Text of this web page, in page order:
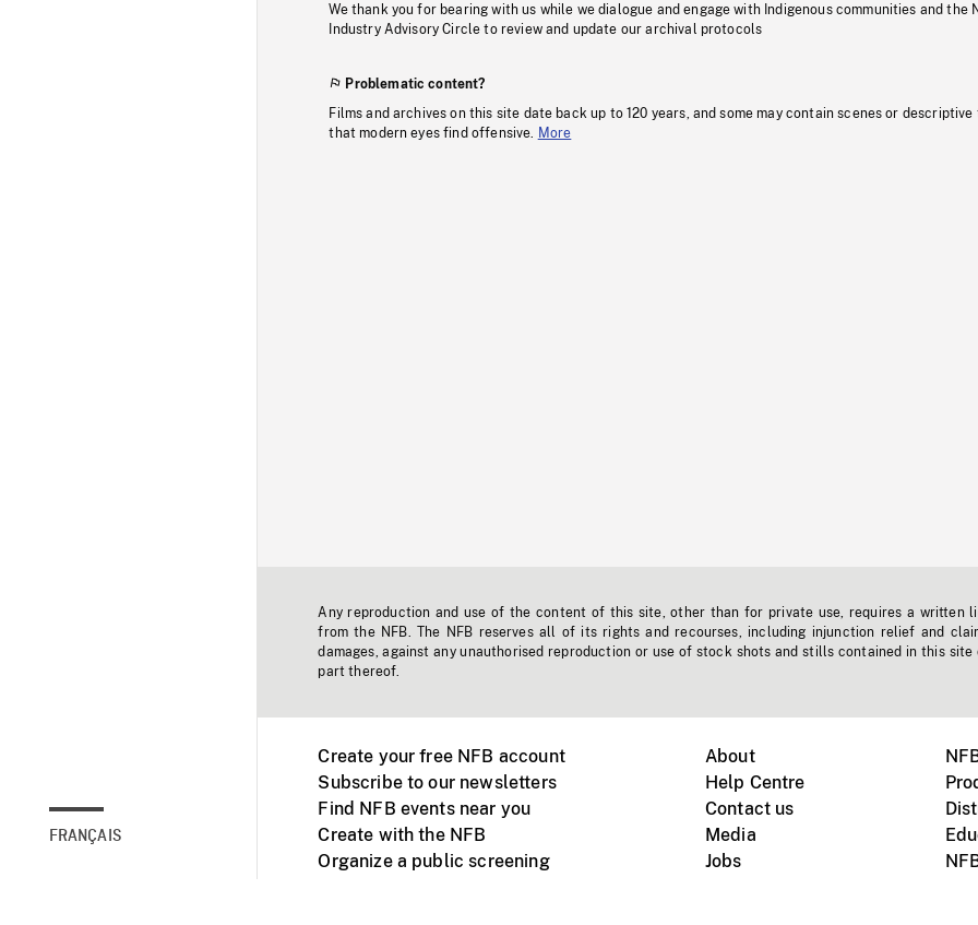
FRANÇAIS
We thank you for bearing with us while we dialogue and engage with Indigenous communities and the
Industry Advisory Circle to review and update our archival protocols
Problematic content?
Films and archives on this site date back up to 120 years, and some may contain scenes or descriptive
that modern eyes find offensive.
More
Any reproduction and use of the content of this site, other than for private use, requires a written
from the NFB. The NFB reserves all of its rights and recourses, including injunction relief and
damages, against any unauthorised reproduction or use of stock shots and stills contained in this site
part thereof.
Create your free NFB account
Subscribe to our newsletters
Find NFB events near you
Create with the NFB
Organize a public screening
About
Help Centre
Contact us
Media
Jobs